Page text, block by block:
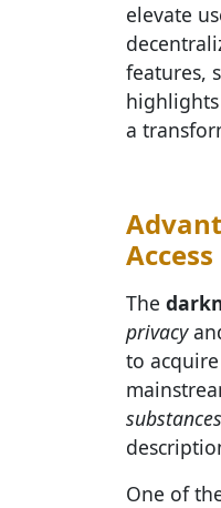
elevate
features,
a
Access
The
privacy
to acquire
substances
One of